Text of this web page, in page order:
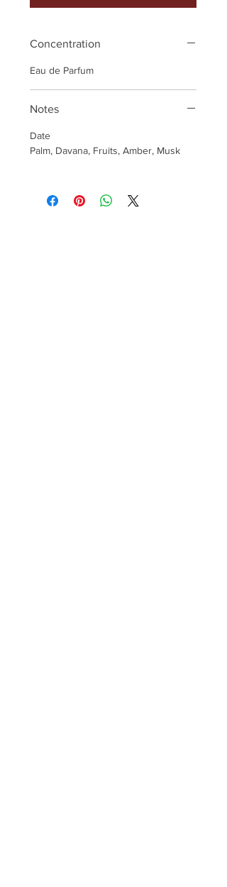
Concentration
Eau de Parfum
Notes
Date
Palm, Davana, Fruits, Amber, Musk